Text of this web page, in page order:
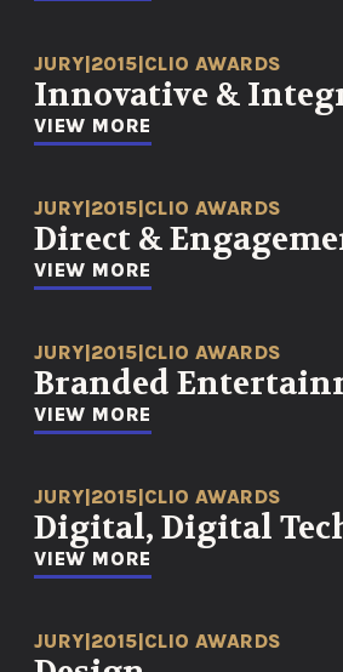
JURY|2015|CLIO AWARDS
Innovative &
VIEW MORE
JURY|2015|CLIO AWARDS
Direct &
VIEW MORE
JURY|2015|CLIO AWARDS
Branded
VIEW MORE
JURY|2015|CLIO AWARDS
Digital, Digital
VIEW MORE
JURY|2015|CLIO AWARDS